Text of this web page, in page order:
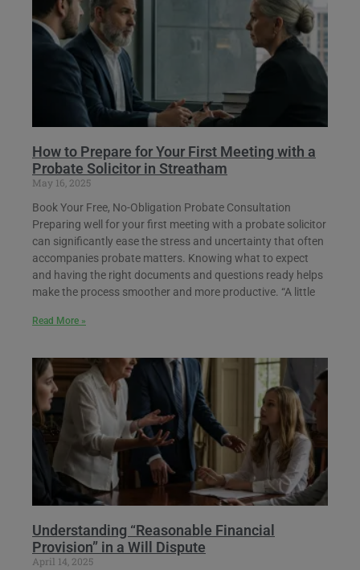
How to Prepare for Your First Meeting with a
Probate Solicitor in Streatham
May 16, 2025
Book Your Free, No-Obligation Probate Consultation
Preparing well for your first meeting with a probate solicitor
can significantly ease the stress and uncertainty that often
accompanies probate matters. Knowing what to expect
and having the right documents and questions ready helps
make the process smoother and more productive. “A little
Read More »
Understanding “Reasonable Financial
Provision” in a Will Dispute
April 14, 2025